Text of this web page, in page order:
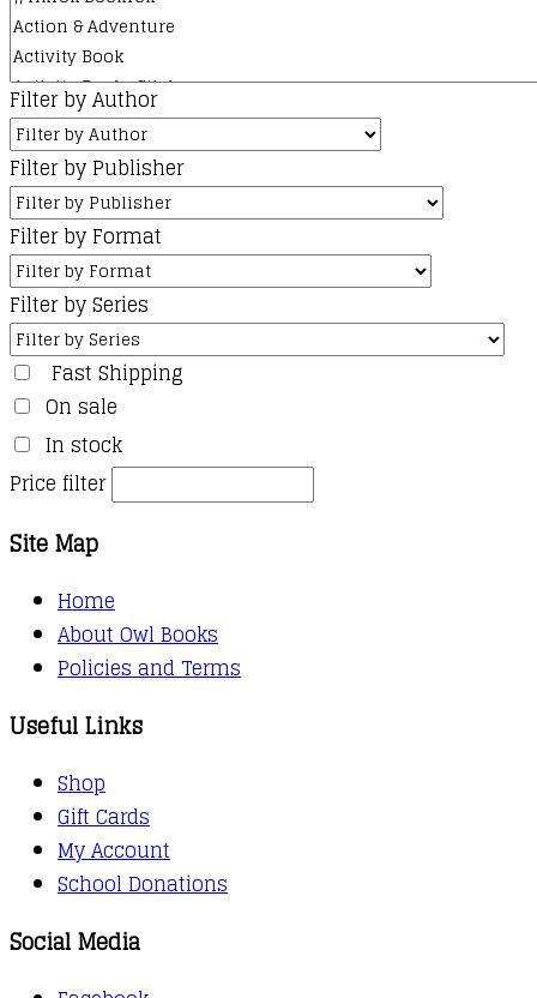
Filter by Author
Filter by Publisher
Filter by Format
Filter by Series
Fast Shipping
On sale
In stock
Price filter
Site Map
Home
About Owl Books
Policies and Terms
Useful Links
Shop
Gift Cards
My Account
School Donations
Social Media